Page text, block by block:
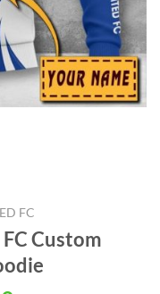
FC
Custom